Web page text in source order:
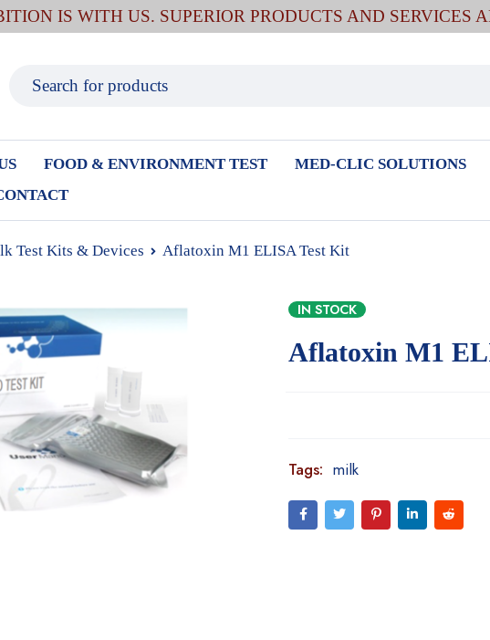
IS WITH US. SUPERIOR PRODUCTS AND SERVICES
FOOD & ENVIRONMENT TEST MED-CLIC SOLUTIONS
Test Kits & Devices Aflatoxin M1 ELISA Test Kit
IN STOCK
Aflatoxin M1
Tags: milk